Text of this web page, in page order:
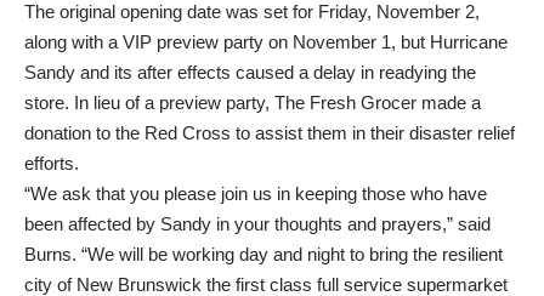
The original opening date was set for Friday, November 2,
along with a VIP preview party on November 1, but Hurricane
Sandy and its after effects caused a delay in readying the
store. In lieu of a preview party, The Fresh Grocer made a
donation to the Red Cross to assist them in their disaster relief
efforts.
“We ask that you please join us in keeping those who have
been affected by Sandy in your thoughts and prayers,” said
Burns. “We will be working day and night to bring the resilient
city of New Brunswick the first class full service supermarket